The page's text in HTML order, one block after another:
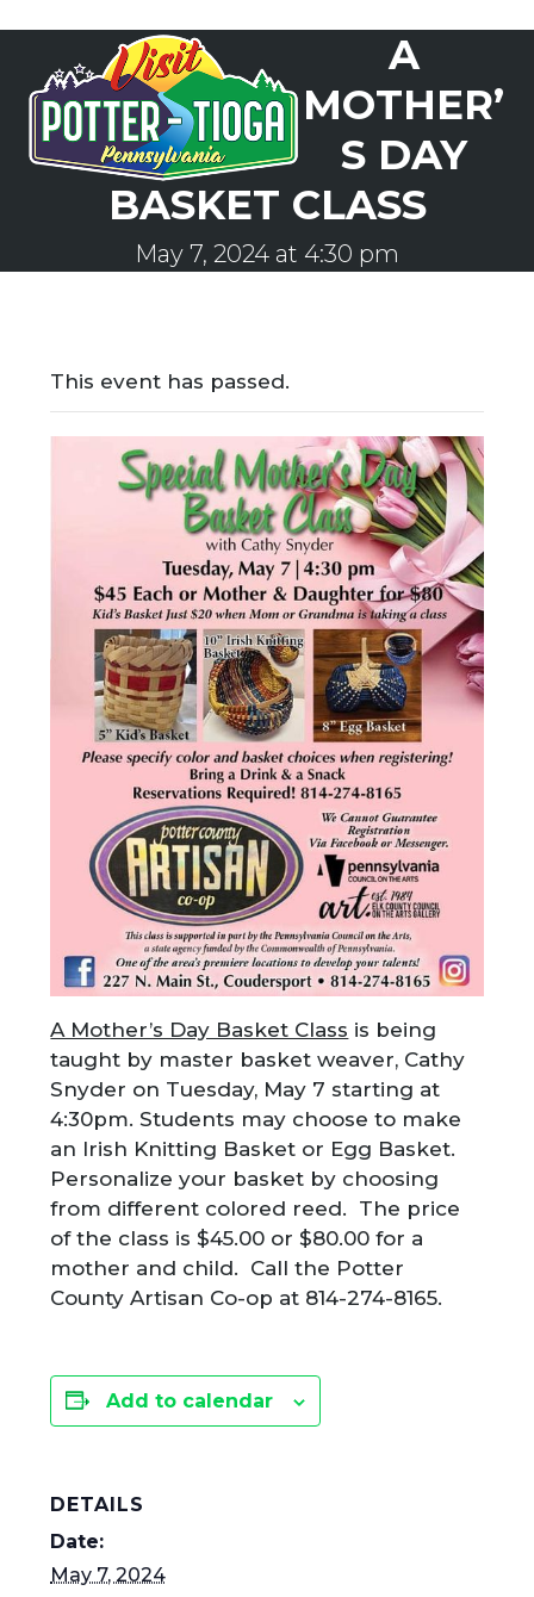
content
mobile
menu
mobile
menu
A
MOTHER’
S DAY
BASKET CLASS
May 7, 2024 at 4:30 pm
This event has passed.
A Mother’s Day Basket Class is being
taught by master basket weaver, Cathy
Snyder on Tuesday, May 7 starting at
4:30pm. Students may choose to make
an Irish Knitting Basket or Egg Basket.
Personalize your basket by choosing
from different colored reed. The price
of the class is $45.00 or $80.00 for a
mother and child. Call the Potter
County Artisan Co-op at 814-274-8165.
Add to calendar
DETAILS
Date:
May 7, 2024